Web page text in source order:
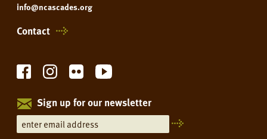
info@ncascades.org
Contact
Sign up for our newsletter